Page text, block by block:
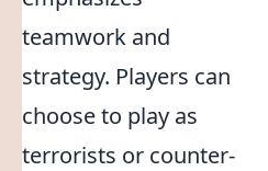
teamwork and
strategy. Players can
choose to play as
terrorists or counter-